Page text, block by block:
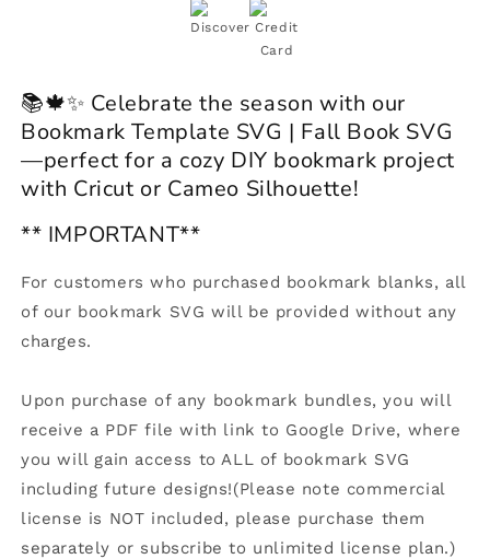
📚🍁✨ Celebrate the season with our
Bookmark Template SVG | Fall Book SVG
—perfect for a cozy DIY bookmark project
with Cricut or Cameo Silhouette!
** IMPORTANT**
For customers who purchased bookmark blanks, all
of our bookmark SVG will be provided without any
charges.
Upon purchase of any bookmark bundles, you will
receive a PDF file with link to Google Drive, where
you will gain access to ALL of bookmark SVG
including future designs!(Please note commercial
license is NOT included, please purchase them
separately or subscribe to unlimited license plan.)